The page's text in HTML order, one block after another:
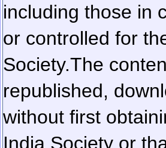
including those in
or controlled for
Society.The
republished,
without first
India Society or